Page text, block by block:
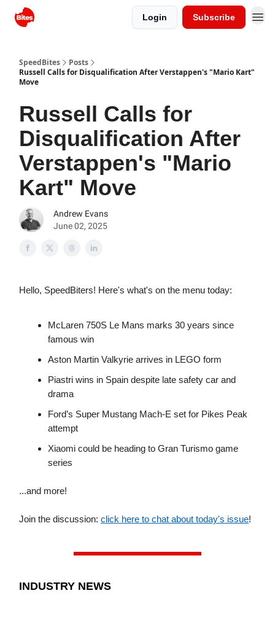
Login Subscribe
SpeedBites
Posts
Russell Calls for Disqualification After Verstappen's "Mario Kart"
Move
Russell Calls for
Disqualification After
Verstappen's "Mario
Kart" Move
Andrew Evans
June 02, 2025
Hello, SpeedBiters! Here's what's on the menu today:
McLaren 750S Le Mans marks 30 years since
famous win
Aston Martin Valkyrie arrives in LEGO form
Piastri wins in Spain despite late safety car and
drama
Ford’s Super Mustang Mach-E set for Pikes Peak
attempt
Xiaomi could be heading to Gran Turismo game
series
...and more!
Join the discussion: click here to chat about today's issue!
INDUSTRY NEWS